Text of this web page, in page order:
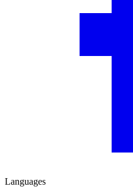
Languages